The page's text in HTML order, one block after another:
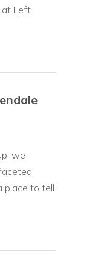
at Left
we
place to tell